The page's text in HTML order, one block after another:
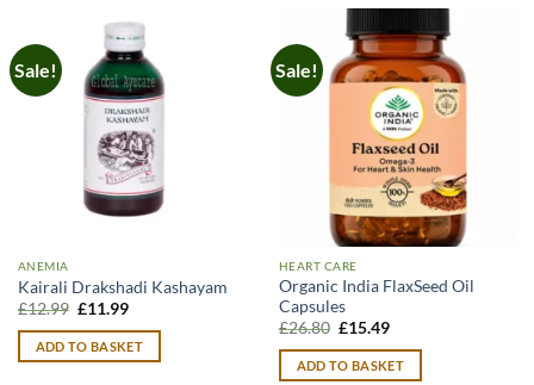
Sale!
ANEMIA
Kairali Drakshadi Kashayam
£12.99 Original
was:
£12.99.
£11.99Current
is:
£11.99.
ADD TO BASKET
Sale!
HEART CARE
Organic India FlaxSeed Oil
Capsules
£26.80 Original
was:
£26.80.
£15.49Current
is:
£15.49.
ADD TO BASKET